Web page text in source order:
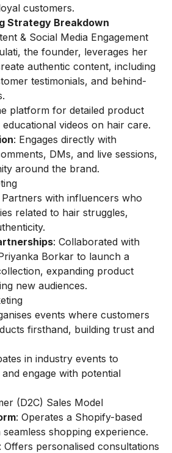
customers.
Strategy Breakdown
& Social Media Engagement
the founder, leverages her
authentic content, including
testimonials, and behind-
platform for detailed product
videos on hair care.
: Engages directly with
DMs, and live sessions,
around the brand.
Partners with influencers who
related to hair struggles,
: Collaborated with
Borkar to launch a
expanding product
new audiences.
events where customers
firsthand, building trust and
in industry events to
engage with potential
(D2C) Sales Model
: Operates a Shopify-based
shopping experience.
: Offers personalised consultations